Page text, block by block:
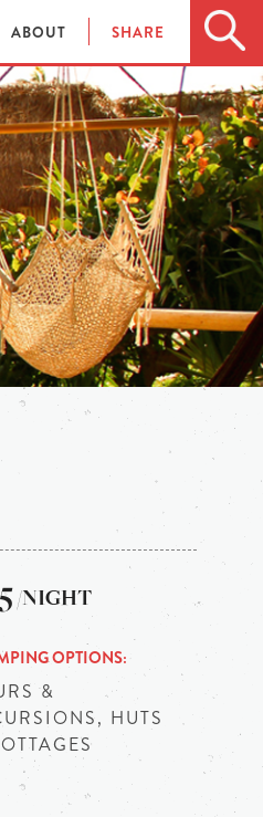
ABOUT SHARE
/NIGHT
OPTIONS
&
HUTS